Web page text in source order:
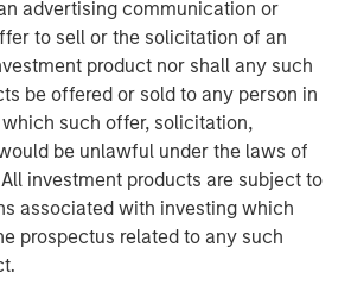
advertising communication or
to sell or the solicitation of an
product nor shall any such
be offered or sold to any person in
such offer, solicitation,
be unlawful under the laws of
investment products are subject to
associated with investing which
prospectus related to any such
values of securities owned by the
that the value of portfolio shares may
what you paid for them. Market values
to economic and other events (e.g. natural
terrorism,
that affect markets, countries,
It is difficult to predict the timing,
adverse effects (e.g. portfolio liquidity) of
that incorporate impact investing and/or
(ESG) factors could result in relative
deviating from other strategies or broad
on whether such sectors or